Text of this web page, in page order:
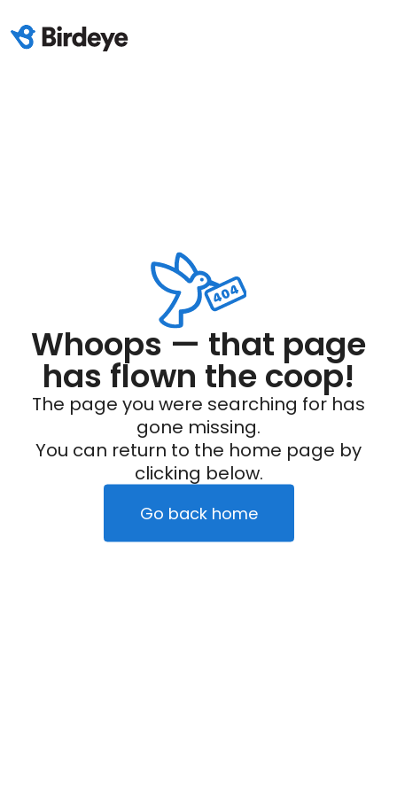
Whoops — that page
has flown the coop!
The page you were searching for has
gone missing.
You can return to the home page by
clicking below.
Go back home